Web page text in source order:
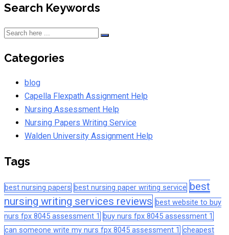
Search Keywords
Categories
blog
Capella Flexpath Assignment Help
Nursing Assessment Help
Nursing Papers Writing Service
Walden University Assignment Help
Tags
best nursing papers best nursing paper writing service best
nursing writing services reviews best website to buy
nurs fpx 8045 assessment 1
buy nurs fpx 8045 assessment 1
can someone write my nurs fpx 8045 assessment 1 cheapest